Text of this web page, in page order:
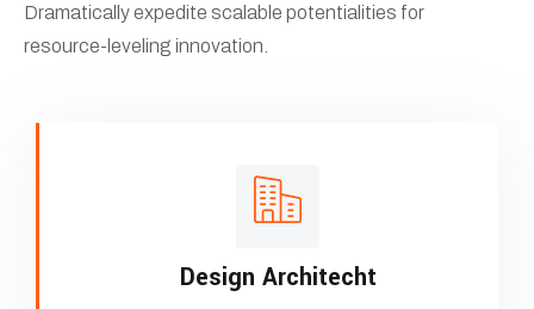
Dramatically expedite scalable potentialities for
resource-leveling innovation.
Design Architecht